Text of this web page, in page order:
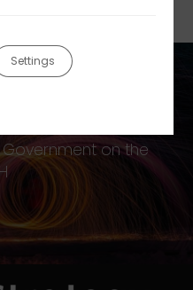
on the
Settings